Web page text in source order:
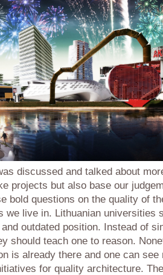
discussed and talked about
projects but also base our
bold questions on the quality of
we live in. Lithuanian universities
outdated position. Instead of
should teach one to reason.
is already there and one can see
for quality architecture.